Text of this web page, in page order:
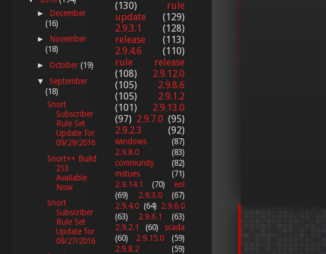
► December
(16)
► November
(18)
►October(19)
▼September
(18)
Snort
Subscriber
Rule Set
Update for
09/29/2016
Snort++ Build
213
Available
Now
Snort
Subscriber
Rule Set
Update for
09/27/2016
(130)
rule
update
(129)
2.9.3.1
(128)
release
(113)
2.9.4.6
(110)
rule release
(108)
2.9.12.0
(105)
2.9.8.6
(105)
2.9.1.2
(101)
2.9.13.0
(97) 2.9.7.0 (95)
2.9.2.3
(92)
windows
(87)
2.9.8.0
(83)
community
(82)
mstues
(71)
2.9.14.1
(70)
eol
(69)
2.9.3.0
(67)
2.9.4.0 (64) 2.9.6.0
(63)
2.9.6.1
(63)
2.9.2.1
(60)
scada
(60)
2.9.15.0
(59)
2.9.8.2
(59)